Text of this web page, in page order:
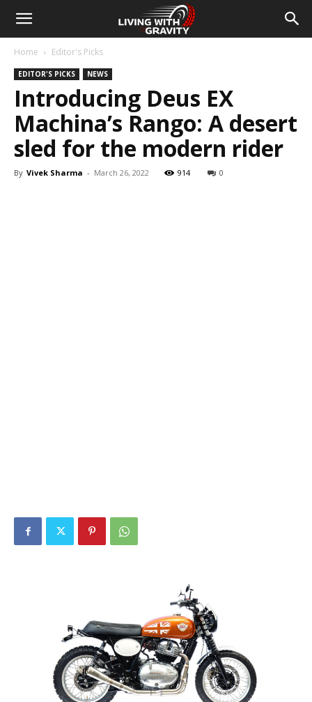
Home Editor's Picks
EDITOR'S PICKS NEWS
Introducing Deus EX
Machina’s Rango: A desert
sled for the modern rider
By Vivek Sharma - March 26, 2022 914 0